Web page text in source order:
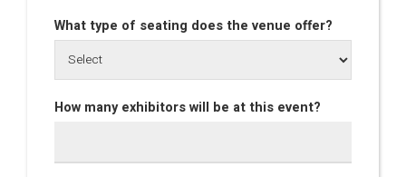
What type of seating does the venue offer?
How many exhibitors will be at this event?